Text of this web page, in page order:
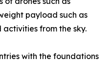
payload such as
from the sky.
with the foundations